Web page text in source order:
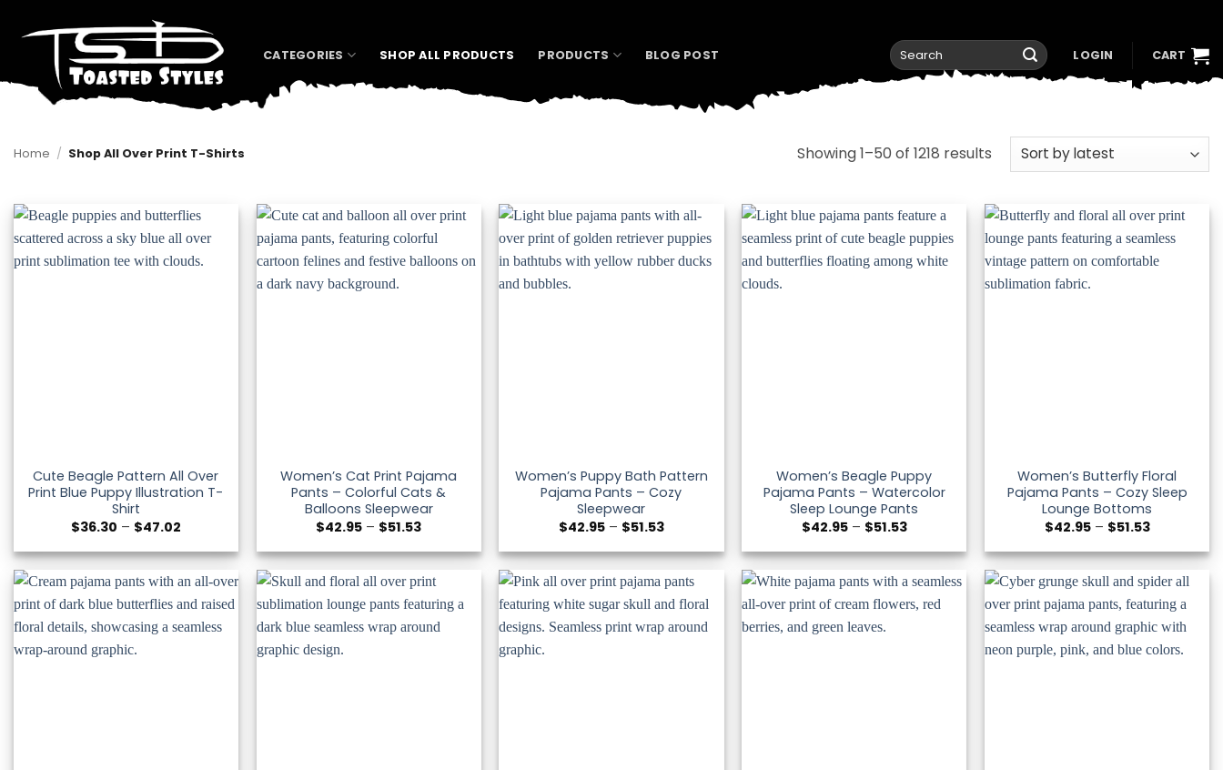
CATEGORIES SHOP ALL PRODUCTS PRODUCTS BLOG POST
Search
for:
LOGIN CART
Home / Shop All Over Print T-Shirts Showing 1–50 of 1218 resultsSorted
Cute Beagle Pattern All Over
Print Blue Puppy Illustration T-
Shirt
$36.30 – $47.02Price
$36.30
through
$47.02
Women’s Cat Print Pajama
Pants – Colorful Cats &
Balloons Sleepwear
$42.95 – $51.53Price
$42.95
through
$51.53
Women’s Puppy Bath Pattern
Pajama Pants – Cozy
Sleepwear
$42.95 – $51.53Price
$42.95
through
$51.53
Women’s Beagle Puppy
Pajama Pants – Watercolor
Sleep Lounge Pants
$42.95 – $51.53Price
$42.95
through
$51.53
Women’s Butterfly Floral
Pajama Pants – Cozy Sleep
Lounge Bottoms
$42.95 – $51.53Price
$42.95
through
$51.53